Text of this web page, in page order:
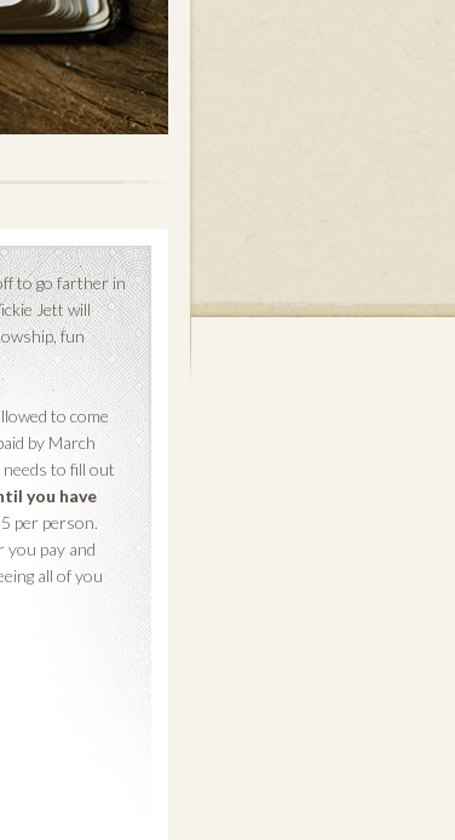
to go farther in
Jett will
fun
to come
by March
to fill out
you have
per person.
you pay and
all of you